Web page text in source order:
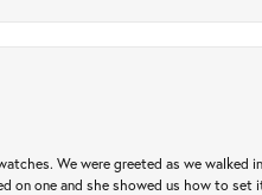
We were greeted as we walked
on one and she showed us how to